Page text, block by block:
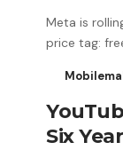
Meta is
price tag:
Six